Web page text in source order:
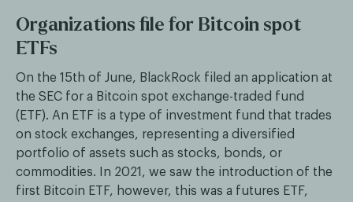
Organizations file for Bitcoin spot
ETFs
On the 15th of June, BlackRock filed an application at
the SEC for a Bitcoin spot exchange-traded fund
(ETF). An ETF is a type of investment fund that trades
on stock exchanges, representing a diversified
portfolio of assets such as stocks, bonds, or
commodities. In 2021, we saw the introduction of the
first Bitcoin ETF, however, this was a futures ETF,